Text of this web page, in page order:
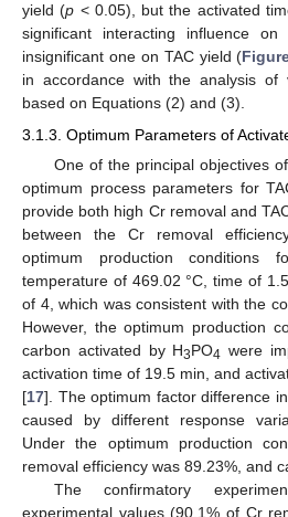
yield (p < 0.05), but the activated
significant interacting influence
insignificant one on TAC yield (
in accordance with the analysis of
based on Equations (2) and (3).
3.1.3. Optimum Parameters of
One of the principal objectives
optimum process parameters for
provide both high Cr removal and
between the Cr removal
optimum production conditions
temperature of 469.02 °C, time of
of 4, which was consistent with the
However, the optimum production
carbon activated by H3PO4 were
activation time of 19.5 min, and
[17]. The optimum factor difference
caused by different response
Under the optimum production
removal efficiency was 89.23%, and
The confirmatory
experimental values (90.1% of Cr